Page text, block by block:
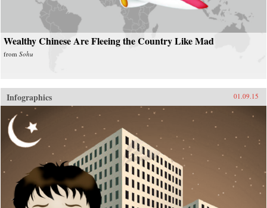
Wealthy Chinese Are Fleeing the Country Like Mad
from Sohu
Infographics 01.09.15